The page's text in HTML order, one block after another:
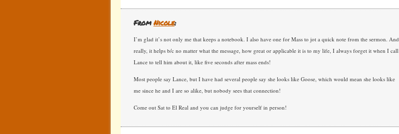
FromNicole:
I’m glad it’s not only me that keeps a notebook. I also have one for Mass to jot a quick note from the sermon. And
really, it helps b/c no matter what the message, how great or applicable it is to my life, I always forget it when I call
Lance to tell him about it, like five seconds after mass ends!
Most people say Lance, but I have had several people say she looks like Goose, which would mean she looks like
me since he and I are so alike, but nobody sees that connection!
Come out Sat to El Real and you can judge for yourself in person!